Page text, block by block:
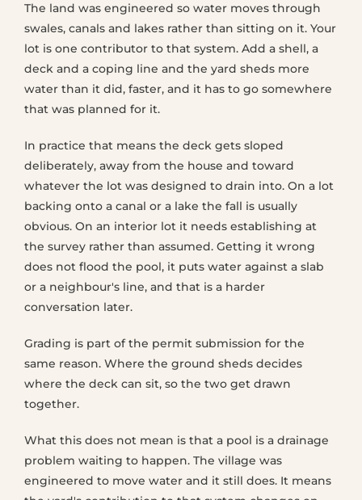
The land was engineered so water moves through
swales, canals and lakes rather than sitting on it. Your
lot is one contributor to that system. Add a shell, a
deck and a coping line and the yard sheds more
water than it did, faster, and it has to go somewhere
that was planned for it.
In practice that means the deck gets sloped
deliberately, away from the house and toward
whatever the lot was designed to drain into. On a lot
backing onto a canal or a lake the fall is usually
obvious. On an interior lot it needs establishing at
the survey rather than assumed. Getting it wrong
does not flood the pool, it puts water against a slab
or a neighbour's line, and that is a harder
conversation later.
Grading is part of the permit submission for the
same reason. Where the ground sheds decides
where the deck can sit, so the two get drawn
together.
What this does not mean is that a pool is a drainage
problem waiting to happen. The village was
engineered to move water and it still does. It means